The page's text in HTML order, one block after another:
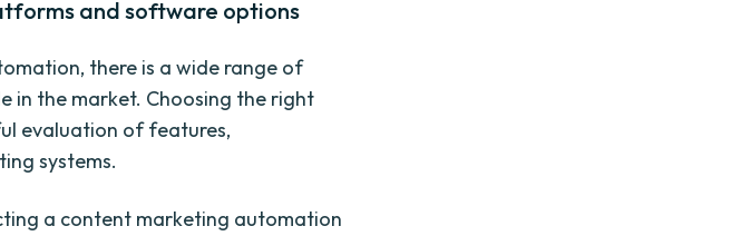
and software options
there is a wide range of
in the market. Choosing the right
evaluation of features,
systems.
a content marketing automation